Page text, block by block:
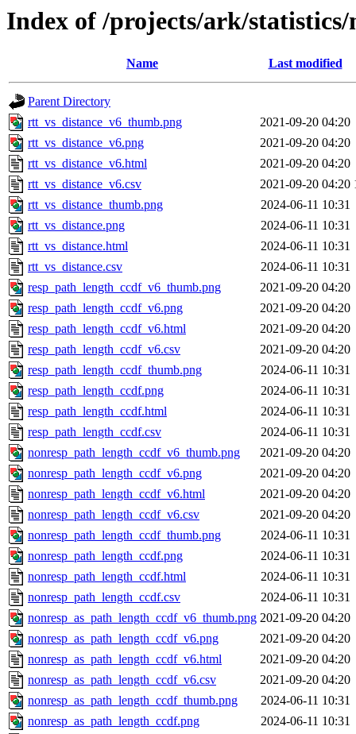
Index of /projects/ark/
Name Last modified
Parent Directory
rtt_vs_distance_v6_thumb.png
2021-09-20 04:20
rtt_vs_distance_v6.png
2021-09-20 04:20
rtt_vs_distance_v6.html
2021-09-20 04:20
rtt_vs_distance_v6.csv
2021-09-20 04:20
rtt_vs_distance_thumb.png
2024-06-11 10:31
rtt_vs_distance.png
2024-06-11 10:31
rtt_vs_distance.html
2024-06-11 10:31
rtt_vs_distance.csv
2024-06-11 10:31
resp_path_length_ccdf_v6_thumb.png
2021-09-20 04:20
resp_path_length_ccdf_v6.png
2021-09-20 04:20
resp_path_length_ccdf_v6.html
2021-09-20 04:20
resp_path_length_ccdf_v6.csv
2021-09-20 04:20
resp_path_length_ccdf_thumb.png
2024-06-11 10:31
resp_path_length_ccdf.png
2024-06-11 10:31
resp_path_length_ccdf.html
2024-06-11 10:31
resp_path_length_ccdf.csv
2024-06-11 10:31
nonresp_path_length_ccdf_v6_thumb.png
2021-09-20 04:20
nonresp_path_length_ccdf_v6.png
2021-09-20 04:20
nonresp_path_length_ccdf_v6.html
2021-09-20 04:20
nonresp_path_length_ccdf_v6.csv
2021-09-20 04:20
nonresp_path_length_ccdf_thumb.png
2024-06-11 10:31
nonresp_path_length_ccdf.png
2024-06-11 10:31
nonresp_path_length_ccdf.html
2024-06-11 10:31
nonresp_path_length_ccdf.csv
2024-06-11 10:31
nonresp_as_path_length_ccdf_v6_thumb.png 2021-09-20 04:20
nonresp_as_path_length_ccdf_v6.png
2021-09-20 04:20
nonresp_as_path_length_ccdf_v6.html
2021-09-20 04:20
nonresp_as_path_length_ccdf_v6.csv
2021-09-20 04:20
nonresp_as_path_length_ccdf_thumb.png
2024-06-11 10:31
nonresp_as_path_length_ccdf.png
2024-06-11 10:31